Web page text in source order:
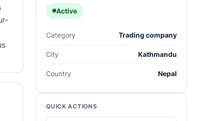
Active
Category Trading company
City Kathmandu
Country Nepal
QUICK ACTIONS